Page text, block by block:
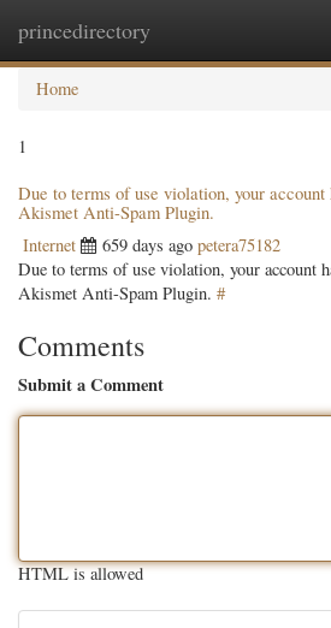
princedirectory
Home
1
Due to terms of use violation, your account
Akismet Anti-Spam Plugin.
Internet 659 days ago petera75182
Due to terms of use violation, your account
Akismet Anti-Spam Plugin. #
Comments
Submit a Comment
HTML is allowed